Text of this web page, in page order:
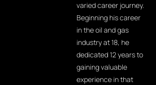
varied career journey.
Beginning his career
in the oil and gas
industry at 18, he
dedicated 12 years to
gaining valuable
experience in that